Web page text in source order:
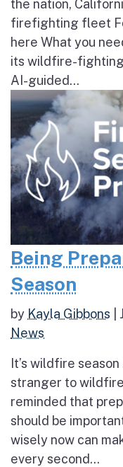
the nation,
firefighting fleet
here What you
its wildfire-
AI-guided...
Being
Season
by Kayla Gibbons
News
It’s wildfire
stranger to
reminded that
should be
wisely now can
every second...